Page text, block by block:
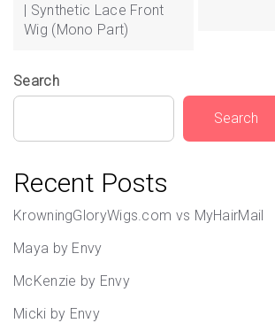
| Synthetic Lace Front
Wig (Mono Part)
Search
Search
Recent Posts
KrowningGloryWigs.com vs MyHairMail
Maya by Envy
McKenzie by Envy
Micki by Envy